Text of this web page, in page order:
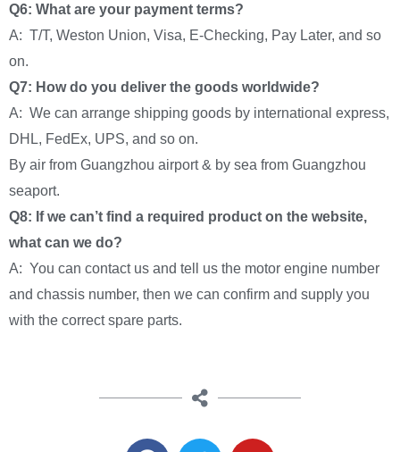
Q6: What are your payment terms?
A: T/T, Weston Union, Visa, E-Checking, Pay Later, and so
on.
Q7: How do you deliver the goods worldwide?
A: We can arrange shipping goods by international express,
DHL, FedEx, UPS, and so on.
By air from Guangzhou airport & by sea from Guangzhou
seaport.
Q8: If we can’t find a required product on the website,
what can we do?
A: You can contact us and tell us the motor engine number
and chassis number, then we can confirm and supply you
with the correct spare parts.